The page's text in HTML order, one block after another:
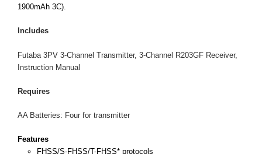
1900mAh 3C).
Includes
Futaba 3PV 3-Channel Transmitter, 3-Channel R203GF Receiver,
Instruction Manual
Requires
AA Batteries: Four for transmitter
Features
FHSS/S-FHSS/T-FHSS* protocols